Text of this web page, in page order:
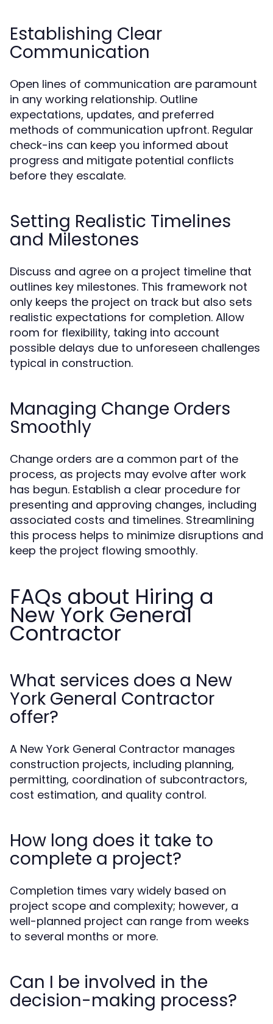
Establishing Clear
Communication
Open lines of communication are paramount
in any working relationship. Outline
expectations, updates, and preferred
methods of communication upfront. Regular
check-ins can keep you informed about
progress and mitigate potential conflicts
before they escalate.
Setting Realistic Timelines
and Milestones
Discuss and agree on a project timeline that
outlines key milestones. This framework not
only keeps the project on track but also sets
realistic expectations for completion. Allow
room for flexibility, taking into account
possible delays due to unforeseen challenges
typical in construction.
Managing Change Orders
Smoothly
Change orders are a common part of the
process, as projects may evolve after work
has begun. Establish a clear procedure for
presenting and approving changes, including
associated costs and timelines. Streamlining
this process helps to minimize disruptions and
keep the project flowing smoothly.
FAQs about Hiring a
New York General
Contractor
What services does a New
York General Contractor
offer?
A New York General Contractor manages
construction projects, including planning,
permitting, coordination of subcontractors,
cost estimation, and quality control.
How long does it take to
complete a project?
Completion times vary widely based on
project scope and complexity; however, a
well-planned project can range from weeks
to several months or more.
Can I be involved in the
decision-making process?